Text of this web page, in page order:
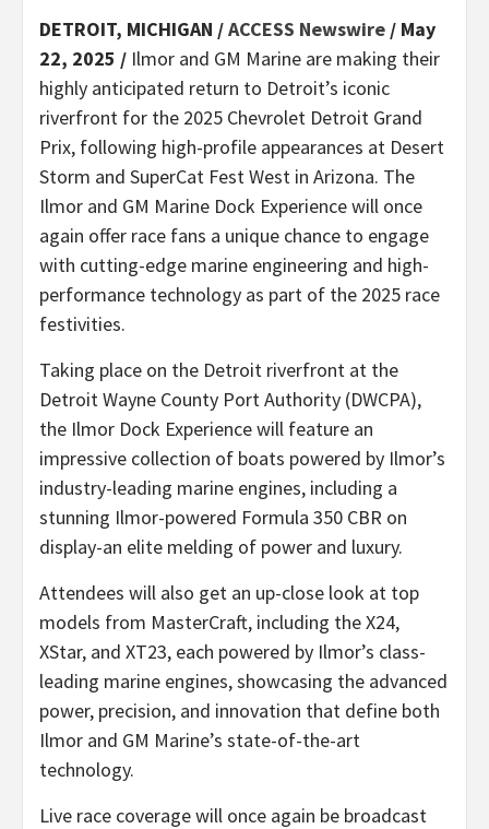
DETROIT, MICHIGAN /ACCESS Newswire / May
22, 2025 / Ilmor and GM Marine are making their
highly anticipated return to Detroit’s iconic
riverfront for the 2025 Chevrolet Detroit Grand
Prix, following high-profile appearances at Desert
Storm and SuperCat Fest West in Arizona. The
Ilmor and GM Marine Dock Experience will once
again offer race fans a unique chance to engage
with cutting-edge marine engineering and high-
performance technology as part of the 2025 race
festivities.
Taking place on the Detroit riverfront at the
Detroit Wayne County Port Authority (DWCPA),
the Ilmor Dock Experience will feature an
impressive collection of boats powered by Ilmor’s
industry-leading marine engines, including a
stunning Ilmor-powered Formula 350 CBR on
display-an elite melding of power and luxury.
Attendees will also get an up-close look at top
models from MasterCraft, including the X24,
XStar, and XT23, each powered by Ilmor’s class-
leading marine engines, showcasing the advanced
power, precision, and innovation that define both
Ilmor and GM Marine’s state-of-the-art
technology.
Live race coverage will once again be broadcast